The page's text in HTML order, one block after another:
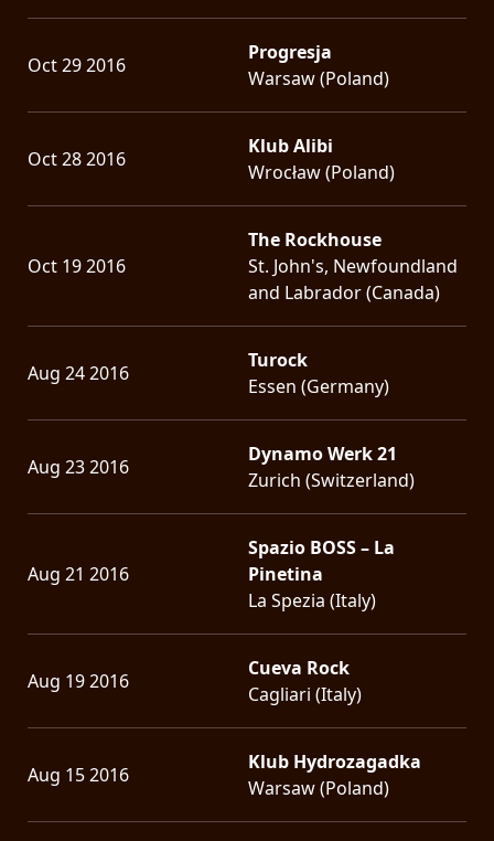
Oct 29 2016
Progresja
Warsaw (Poland)
Oct 28 2016
Klub Alibi
Wrocław (Poland)
Oct 19 2016
The Rockhouse
St. John's, Newfoundland
and Labrador (Canada)
Aug 24 2016
Turock
Essen (Germany)
Aug 23 2016
Dynamo Werk 21
Zurich (Switzerland)
Aug 21 2016
Spazio BOSS – La
Pinetina
La Spezia (Italy)
Aug 19 2016
Cueva Rock
Cagliari (Italy)
Aug 15 2016
Klub Hydrozagadka
Warsaw (Poland)